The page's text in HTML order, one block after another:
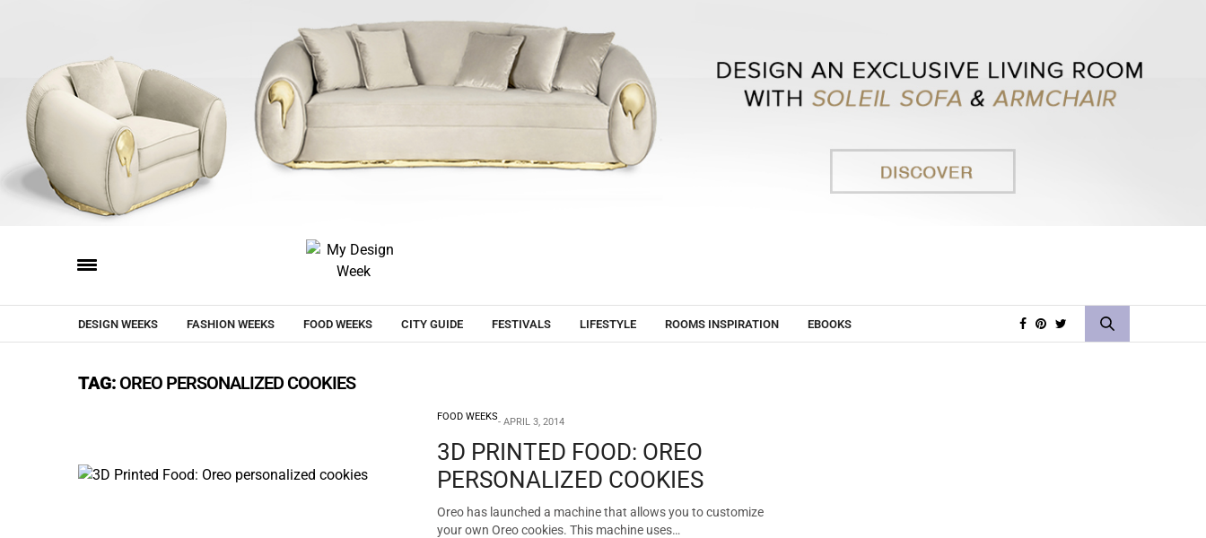
DESIGN WEEKS FASHION WEEKS FOOD WEEKS CITY GUIDE FESTIVALS LIFESTYLE ROOMS INSPIRATION EBOOKS
TAG: OREO PERSONALIZED COOKIES
FOOD WEEKS APRIL 3, 2014
3D PRINTED FOOD: OREO
PERSONALIZED COOKIES
Oreo has launched a machine that allows you to customize
your own Oreo cookies. This machine uses…